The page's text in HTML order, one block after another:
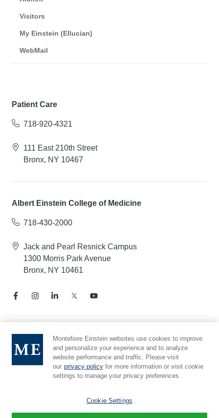
Visitors
My Einstein (Ellucian)
WebMail
Patient Care
718-920-4321
111 East 210th Street
Bronx, NY 10467
Albert Einstein College of Medicine
718-430-2000
Jack and Pearl Resnick Campus
1300 Morris Park Avenue
Bronx, NY 10461
Notice of Privacy Practices
Compliance Hotline
Report Mistreatment
Cookie Preferences
Montefiore Einstein websites use cookies to improve
and personalize your experience and to analyze
website performance and traffic. Please visit
our privacy policy for more information or visit cookie
settings to manage your privacy preferences.
Cookie Settings